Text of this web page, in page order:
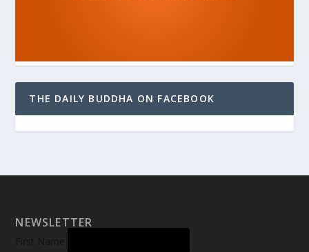
THE DAILY BUDDHA ON FACEBOOK
NEWSLETTER